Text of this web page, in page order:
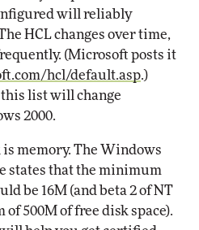
will reliably
HCL changes over time,
(Microsoft posts it
hcl/default.asp.)
list will change
2000.
is memory. The Windows
states that the minimum
be 16M (and beta 2 of NT
500M of free disk space).